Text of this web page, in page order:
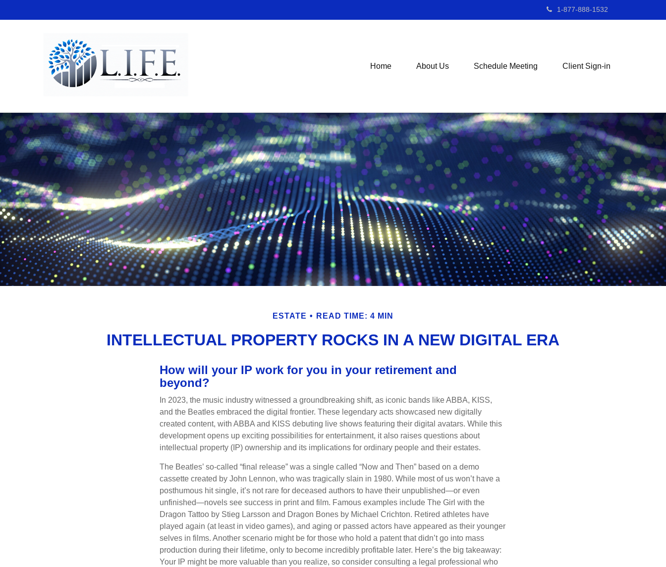
1-877-888-1532
Home About Us Schedule Meeting Client Sign-in
ESTATE READ TIME: 4 MIN
INTELLECTUAL PROPERTY ROCKS IN A NEW DIGITAL ERA
How will your IP work for you in your retirement and
beyond?
In 2023, the music industry witnessed a groundbreaking shift, as iconic bands like ABBA, KISS,
and the Beatles embraced the digital frontier. These legendary acts showcased new digitally
created content, with ABBA and KISS debuting live shows featuring their digital avatars. While this
development opens up exciting possibilities for entertainment, it also raises questions about
intellectual property (IP) ownership and its implications for ordinary people and their estates.
The Beatles’ so-called “final release” was a single called “Now and Then” based on a demo
cassette created by John Lennon, who was tragically slain in 1980. While most of us won’t have a
posthumous hit single, it’s not rare for deceased authors to have their unpublished—or even
unfinished—novels see success in print and film. Famous examples include The Girl with the
Dragon Tattoo by Stieg Larsson and Dragon Bones by Michael Crichton. Retired athletes have
played again (at least in video games), and aging or passed actors have appeared as their younger
selves in films. Another scenario might be for those who hold a patent that didn’t go into mass
production during their lifetime, only to become incredibly profitable later. Here’s the big takeaway:
Your IP might be more valuable than you realize, so consider consulting a legal professional who